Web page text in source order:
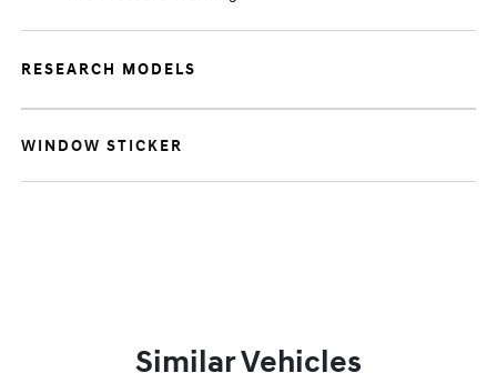
RESEARCH MODELS
WINDOW STICKER
Similar Vehicles